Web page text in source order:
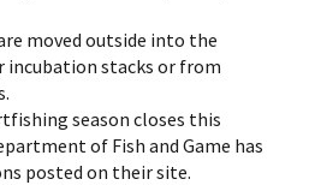
moved outside into the
incubation stacks or from
season closes this
of Fish and Game has
posted on their site.